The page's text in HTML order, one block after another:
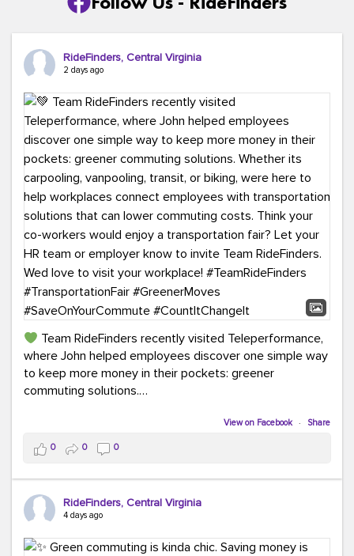
RideFinders, Central Virginia
2 days ago
Team RideFinders recently visited Teleperformance,
where John helped employees discover one simple way
to keep more money in their pockets: greener
commuting solutions.
Whether it's carpooling, vanpooling, transit, or biking,
we're here to help workplaces connect employees with
transportation solutions that can lower commuting
costs.
Think your co-workers would enjoy a transportation fair?
RideFinders. We'd love to visit your workplace!
View on Facebook · Share
0 0 0
RideFinders, Central Virginia
4 days ago